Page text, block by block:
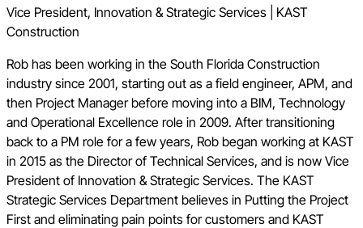
Vice President, Innovation & Strategic Services
KAST
Construction
Rob has been working in the South Florida Construction
industry since 2001, starting out as a field engineer, APM, and
then Project Manager before moving into a BIM, Technology
and Operational Excellence role in 2009. After transitioning
back to a PM role for a few years, Rob began working at KAST
in 2015 as the Director of Technical Services, and is now Vice
President of Innovation & Strategic Services. The KAST
Strategic Services Department believes in Putting the Project
First and eliminating pain points for customers and KAST